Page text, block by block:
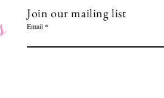
Join our mailing list
Email